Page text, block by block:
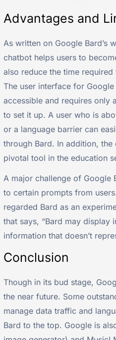
Advantages and
As written on Google Bard’s
chatbot helps users to
also reduce the time
The user interface for
accessible and requires only
to set it up. A user who is
or a language barrier can
through Bard. In addition, the
pivotal tool in the education
A major challenge of Google
to certain prompts from
regarded Bard as an
that says, “Bard may display
information that doesn’t
Conclusion
Though in its bud stage,
the near future. Some
manage data traffic and
Bard to the top. Google is